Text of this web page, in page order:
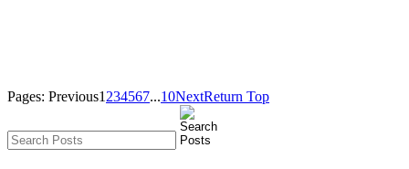
Pages: Previous1 234567...10NextReturn Top